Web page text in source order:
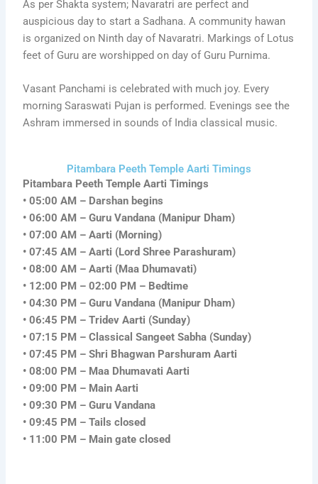
As per Shakta system; Navaratri are perfect and
auspicious day to start a Sadhana. A community hawan
is organized on Ninth day of Navaratri. Markings of Lotus
feet of Guru are worshipped on day of Guru Purnima.
Vasant Panchami is celebrated with much joy. Every
morning Saraswati Pujan is performed. Evenings see the
Ashram immersed in sounds of India classical music.
Pitambara Peeth Temple Aarti Timings
Pitambara Peeth Temple Aarti Timings
• 05:00 AM – Darshan begins
• 06:00 AM – Guru Vandana (Manipur Dham)
• 07:00 AM – Aarti (Morning)
• 07:45 AM – Aarti (Lord Shree Parashuram)
• 08:00 AM – Aarti (Maa Dhumavati)
• 12:00 PM – 02:00 PM – Bedtime
• 04:30 PM – Guru Vandana (Manipur Dham)
• 06:45 PM – Tridev Aarti (Sunday)
• 07:15 PM – Classical Sangeet Sabha (Sunday)
• 07:45 PM – Shri Bhagwan Parshuram Aarti
• 08:00 PM – Maa Dhumavati Aarti
• 09:00 PM – Main Aarti
• 09:30 PM – Guru Vandana
• 09:45 PM – Tails closed
• 11:00 PM – Main gate closed